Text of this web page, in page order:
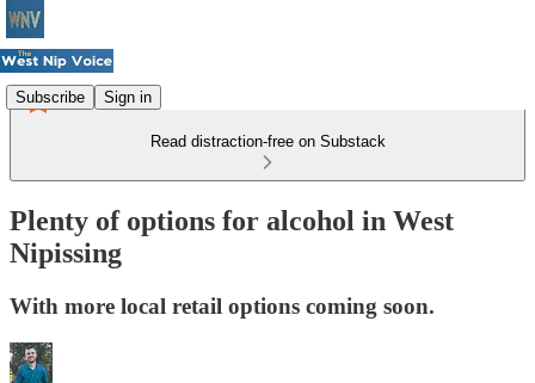
Subscribe Sign in
Read distraction-free on Substack
Plenty of options for alcohol in West
Nipissing
With more local retail options coming soon.